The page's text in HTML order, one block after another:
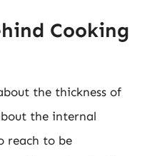
Cooking
the thickness of
the internal
reach to be